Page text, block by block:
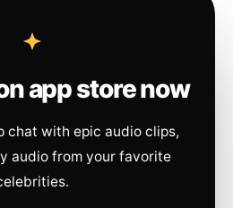
app store now
chat with epic audio clips,
audio from your favorite